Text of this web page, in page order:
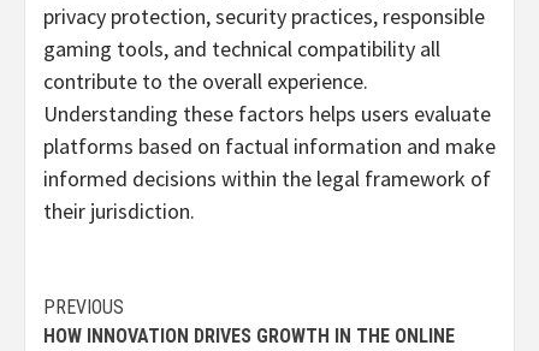
privacy protection, security practices, responsible
gaming tools, and technical compatibility all
contribute to the overall experience.
Understanding these factors helps users evaluate
platforms based on factual information and make
informed decisions within the legal framework of
their jurisdiction.
Continue
PREVIOUS
HOW INNOVATION DRIVES GROWTH IN THE ONLINE